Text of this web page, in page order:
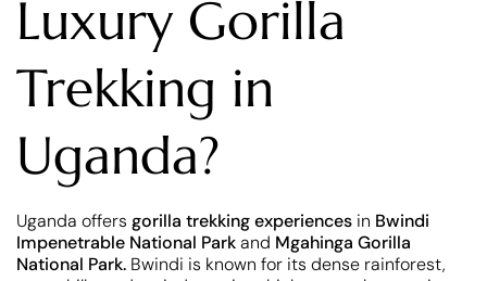
Luxury Gorilla
Trekking in
Uganda?
Uganda offers gorilla trekking experiences in Bwindi
Impenetrable National Parkand Mgahinga Gorilla
National Park. Bwindi is known for its dense rainforest,